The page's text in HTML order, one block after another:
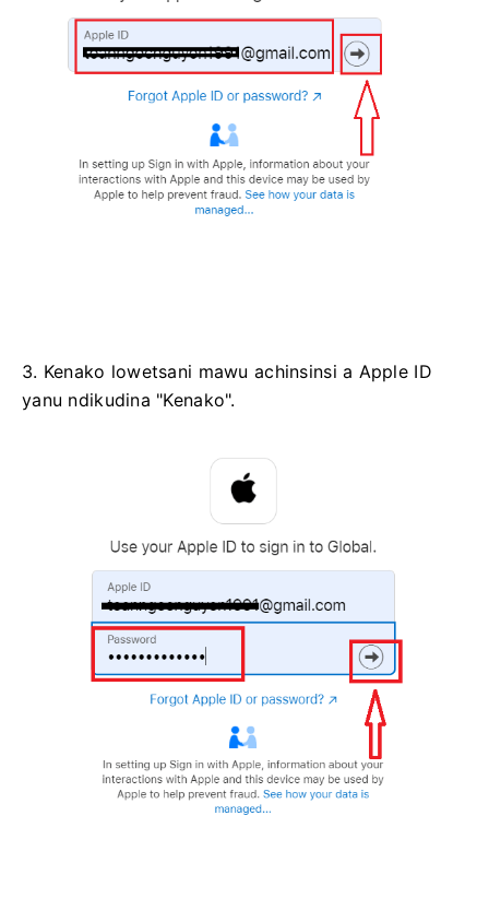
3. Kenako lowetsani mawu achinsinsi a Apple ID
yanu ndikudina "Kenako".